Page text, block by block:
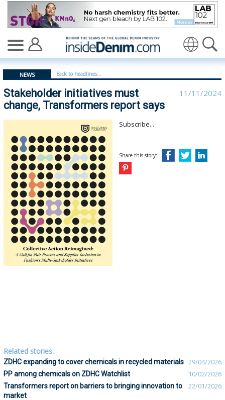
Stakeholder initiatives must change, Transformers
NEWS Back to headlines...
Stakeholder initiatives must
change, Transformers report says
11/11/2024
Subscribe...
Share this story:
Related stories:
ZDHC expanding to cover chemicals in recycled materials 29/04/2026
PP among chemicals on ZDHC Watchlist 10/02/2026
Transformers report on barriers to bringing innovation to
market
22/01/2026